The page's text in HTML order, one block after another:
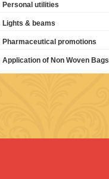
Personal utilities
Lights & beams
Pharmaceutical promotions
Application of Non Woven Bags